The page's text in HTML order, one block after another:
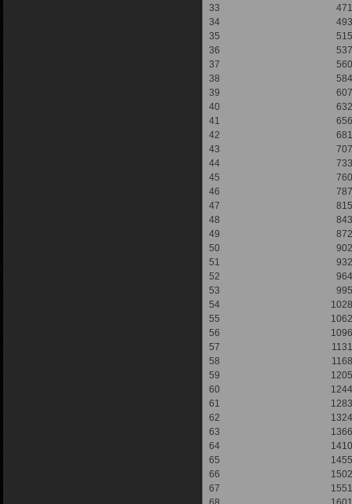
33
34
35
36
37
38
39
40
41
42
43
44
45
46
47
48
49
50
51
52
53
54
55
56
57
58
59
60
61
62
63
64
65
66
67